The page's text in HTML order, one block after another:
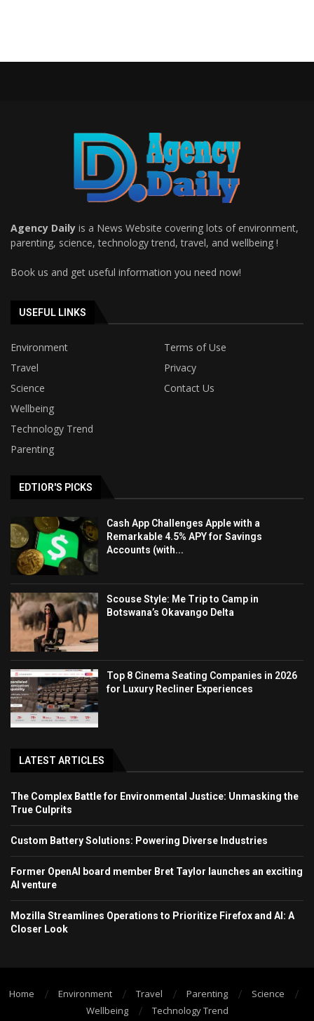
Agency Daily is a News Website covering lots of environment,
parenting, science, technology trend, travel, and wellbeing !
Book us and get useful information you need now!
USEFUL LINKS
Environment
Terms of Use
Travel
Privacy
Science
Contact Us
Wellbeing
Technology Trend
Parenting
EDTIOR'S PICKS
Cash App Challenges Apple with a
Remarkable 4.5% APY for Savings
Accounts (with...
Scouse Style: Me Trip to Camp in
Botswana’s Okavango Delta
Top 8 Cinema Seating Companies in 2026
for Luxury Recliner Experiences
LATEST ARTICLES
The Complex Battle for Environmental Justice: Unmasking the
True Culprits
Custom Battery Solutions: Powering Diverse Industries
Former OpenAI board member Bret Taylor launches an exciting
AI venture
Mozilla Streamlines Operations to Prioritize Firefox and AI: A
Closer Look
Home Environment Travel Parenting
Science
Wellbeing
Technology Trend